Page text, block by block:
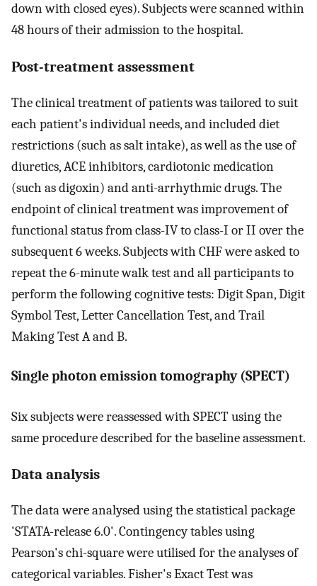
down with closed eyes). Subjects were scanned within
48 hours of their admission to the hospital.
Post-treatment assessment
The clinical treatment of patients was tailored to suit
each patient's individual needs, and included diet
restrictions (such as salt intake), as well as the use of
diuretics, ACE inhibitors, cardiotonic medication
(such as digoxin) and anti-arrhythmic drugs. The
endpoint of clinical treatment was improvement of
functional status from class-IV to class-I or II over the
subsequent 6 weeks. Subjects with CHF were asked to
repeat the 6-minute walk test and all participants to
perform the following cognitive tests: Digit Span, Digit
Symbol Test, Letter Cancellation Test, and Trail
Making Test A and B.
Single photon emission tomography (SPECT)
Six subjects were reassessed with SPECT using the
same procedure described for the baseline assessment.
Data analysis
The data were analysed using the statistical package
'STATA-release 6.0'. Contingency tables using
Pearson's chi-square were utilised for the analyses of
categorical variables. Fisher's Exact Test was